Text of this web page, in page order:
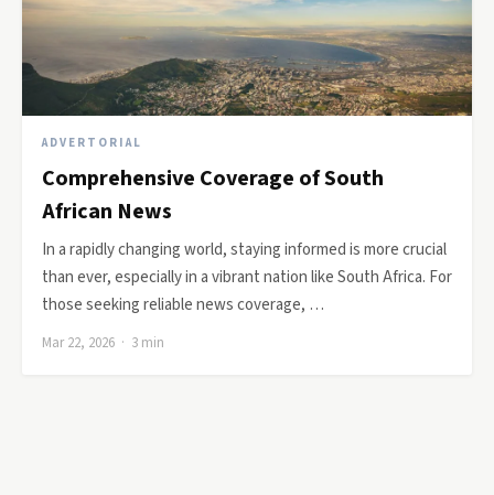
ADVERTORIAL
Comprehensive Coverage of South
African News
In a rapidly changing world, staying informed is more crucial
than ever, especially in a vibrant nation like South Africa. For
those seeking reliable news coverage, …
Mar 22, 2026 · 3 min